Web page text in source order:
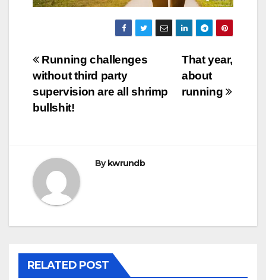
Post
navigation
That year,
about
running
Running challenges
without third party
supervision are all shrimp
bullshit!
Bykwrundb
RELATED POST